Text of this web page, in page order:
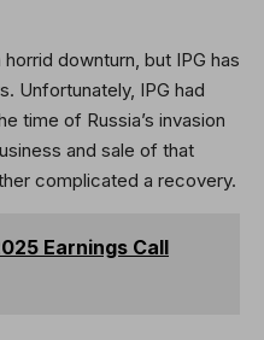
downturn, but IPG has
Unfortunately, IPG had
time of Russia’s invasion
and sale of that
complicated a recovery.
Earnings Call